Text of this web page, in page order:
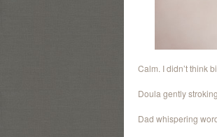
Calm. I didn’t think
Doula gently
Dad whispering